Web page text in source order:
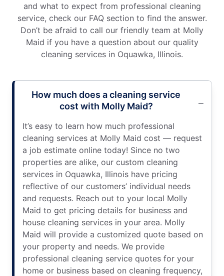
and what to expect from professional cleaning
service, check our FAQ section to find the answer.
Don’t be afraid to call our friendly team at Molly
Maid if you have a question about our quality
cleaning services in Oquawka, Illinois.
How much does a cleaning service
cost with Molly Maid?
It’s easy to learn how much professional
cleaning services at Molly Maid cost — request
a job estimate online today! Since no two
properties are alike, our custom cleaning
services in Oquawka, Illinois have pricing
reflective of our customers’ individual needs
and requests. Reach out to your local Molly
Maid to get pricing details for business and
house cleaning services in your area. Molly
Maid will provide a customized quote based on
your property and needs. We provide
professional cleaning service quotes for your
home or business based on cleaning frequency,